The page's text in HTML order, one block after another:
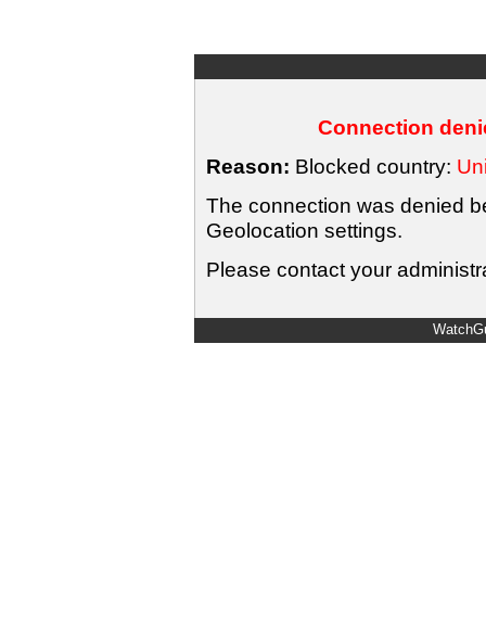
Connection
Reason: Blocked country:
The connection was denied
Geolocation settings.
Please contact your